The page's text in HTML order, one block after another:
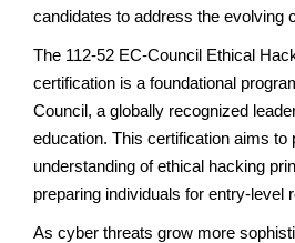
candidates to address the evolving
The 112-52 EC-Council Ethical
certification is a foundational
Council, a globally recognized
education. This certification aims to
understanding of ethical hacking
preparing individuals for entry-level
As cyber threats grow more